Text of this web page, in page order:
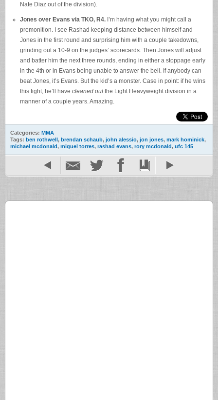
Nate Diaz out of the division).
Jones over Evans via TKO, R4. I’m having what you might call a
premonition. I see Rashad keeping distance between himself and
Jones in the first round and surprising him with a couple takedowns,
grinding out a 10-9 on the judges’ scorecards. Then Jones will adjust
and batter him the next three rounds, ending in either a stoppage early
in the 4th or in Evans being unable to answer the bell. If anybody can
beat Jones, it’s Evans. But the kid’s a monster. Case in point: if he wins
this fight, he’ll have cleaned outthe Light Heavyweight division in a
manner of a couple years. Amazing.
Categories: MMA
Tags: ben rothwell, brendan schaub, john alessio, jon jones, mark hominick,
michael mcdonald, miguel torres, rashad evans, rory mcdonald, ufc 145